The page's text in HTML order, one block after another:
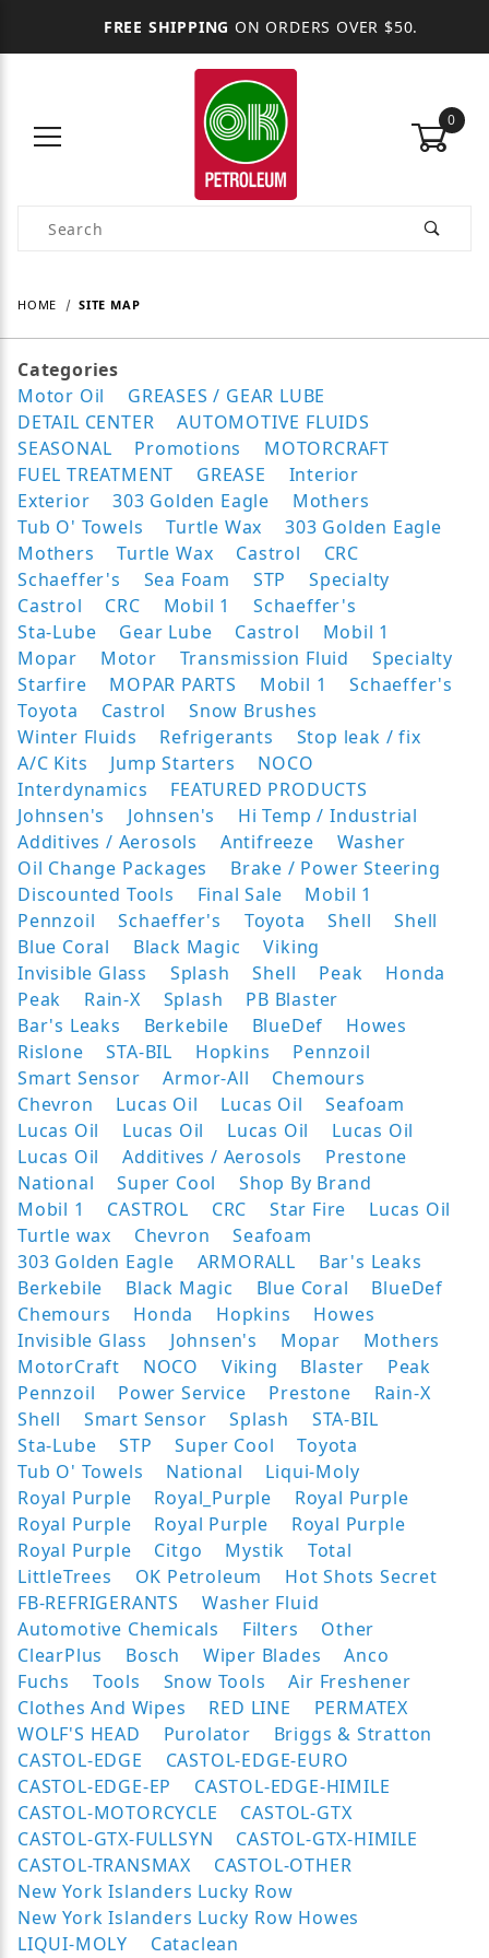
FREE SHIPPING ON ORDERS OVER $50.
0
Product Search
HOME SITE MAP
Categories
Motor Oil
GREASES / GEAR LUBE
DETAIL CENTER
AUTOMOTIVE FLUIDS
SEASONAL
Promotions
MOTORCRAFT
FUEL TREATMENT
GREASE
Interior
Exterior
303 Golden Eagle
Mothers
Tub O' Towels
Turtle Wax
303 Golden Eagle
Mothers
Turtle Wax Castrol
CRC
Schaeffer's
Sea Foam STP
Specialty
Castrol
CRC Mobil 1
Schaeffer's
Sta-Lube
Gear Lube Castrol
Mobil 1
Mopar
Motor Transmission Fluid
Specialty
Starfire
MOPAR PARTS Mobil 1
Schaeffer's
Toyota
Castrol
Snow Brushes
Winter Fluids
Refrigerants
Stop leak / fix
A/C Kits
Jump Starters
NOCO
Interdynamics
FEATURED PRODUCTS
Johnsen's
Johnsen's
Hi Temp / Industrial
Additives / Aerosols
Antifreeze
Washer
Oil Change Packages
Brake / Power Steering
Discounted Tools
Final Sale
Mobil 1
Pennzoil
Schaeffer's Toyota Shell
Shell
Blue Coral
Black Magic
Viking
Invisible Glass
Splash Shell Peak
Honda
Peak
Rain-X Splash
PB Blaster
Bar's Leaks
Berkebile BlueDef
Howes
Rislone
STA-BIL Hopkins
Pennzoil
Smart Sensor
Armor-All
Chemours
Chevron
Lucas Oil Lucas Oil
Seafoam
Lucas Oil
Lucas Oil Lucas Oil
Lucas Oil
Lucas Oil
Additives / Aerosols
Prestone
National
Super Cool
Shop By Brand
Mobil 1
CASTROL CRC Star Fire
Lucas Oil
Turtle wax
Chevron
Seafoam
303 Golden Eagle
ARMORALL
Bar's Leaks
Berkebile
Black Magic Blue Coral
BlueDef
Chemours
Honda Hopkins
Howes
Invisible Glass
Johnsen's Mopar
Mothers
MotorCraft
NOCO Viking Blaster
Peak
Pennzoil
Power Service Prestone
Rain-X
Shell
Smart Sensor Splash
STA-BIL
Sta-Lube
STP Super Cool
Toyota
Tub O' Towels
National
Liqui-Moly
Royal Purple
Royal_Purple
Royal Purple
Royal Purple
Royal Purple
Royal Purple
Royal Purple
Citgo Mystik
Total
LittleTrees
OK Petroleum
Hot Shots Secret
FB-REFRIGERANTS
Washer Fluid
Automotive Chemicals
Filters
Other
ClearPlus
Bosch Wiper Blades
Anco
Fuchs
Tools Snow Tools
Air Freshener
Clothes And Wipes
RED LINE
PERMATEX
WOLF'S HEAD
Purolator
Briggs & Stratton
CASTOL-EDGE
CASTOL-EDGE-EURO
CASTOL-EDGE-EP
CASTOL-EDGE-HIMILE
CASTOL-MOTORCYCLE
CASTOL-GTX
CASTOL-GTX-FULLSYN
CASTOL-GTX-HIMILE
CASTOL-TRANSMAX
CASTOL-OTHER
New York Islanders Lucky Row
New York Islanders Lucky Row Howes
LIQUI-MOLY
Cataclean